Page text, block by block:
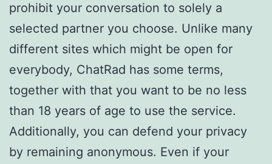
prohibit your conversation to solely a
selected partner you choose. Unlike many
different sites which might be open for
everybody, ChatRad has some terms,
together with that you want to be no less
than 18 years of age to use the service.
Additionally, you can defend your privacy
by remaining anonymous. Even if your